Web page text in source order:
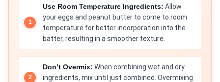
Use Room Temperature Ingredients: Allow
your eggs and peanut butter to come to room
temperature for better incorporation into the
batter, resulting in a smoother texture.
Don’t Overmix: When combining wet and dry
ingredients, mix until just combined. Overmixing